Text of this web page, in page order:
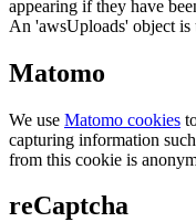
appearing if they have
An 'awsUploads' object is
Matomo
We use Matomo cookies
capturing information
from this cookie is
reCaptcha